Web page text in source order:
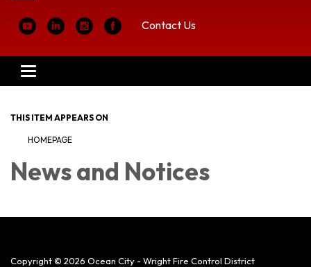
Contact Us
Toggle
navigation
THIS ITEM APPEARS ON
HOMEPAGE
News and Notices​​
Copyright © 2026 Ocean City - Wright Fire Control District